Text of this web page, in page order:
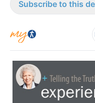
Subscribe to this